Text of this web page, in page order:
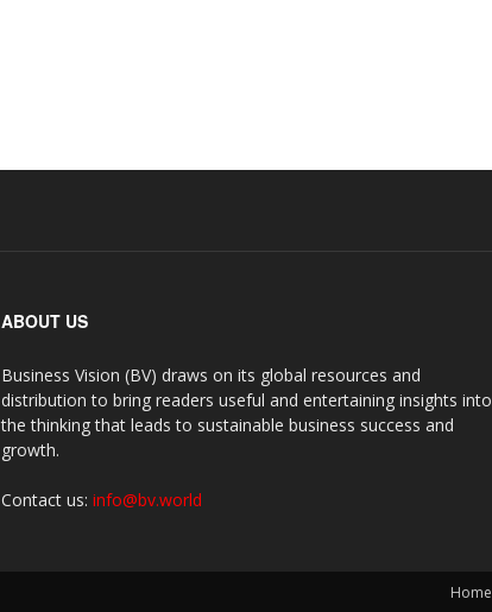
ABOUT US
Business Vision (BV) draws on its global resources and
distribution to bring readers useful and entertaining insights into
the thinking that leads to sustainable business success and
growth.
Contact us: info@bv.world
Home